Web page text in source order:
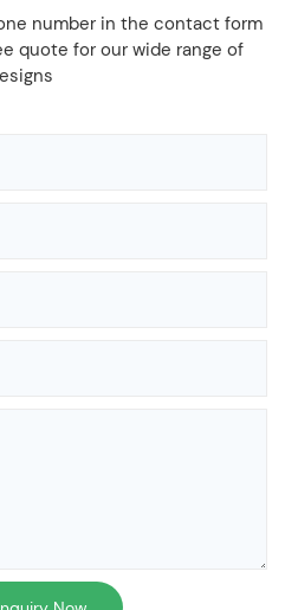
number in the contact form
quote for our wide range of